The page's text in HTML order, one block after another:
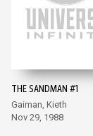
THE SANDMAN #1
Gaiman, Kieth
Nov 29, 1988